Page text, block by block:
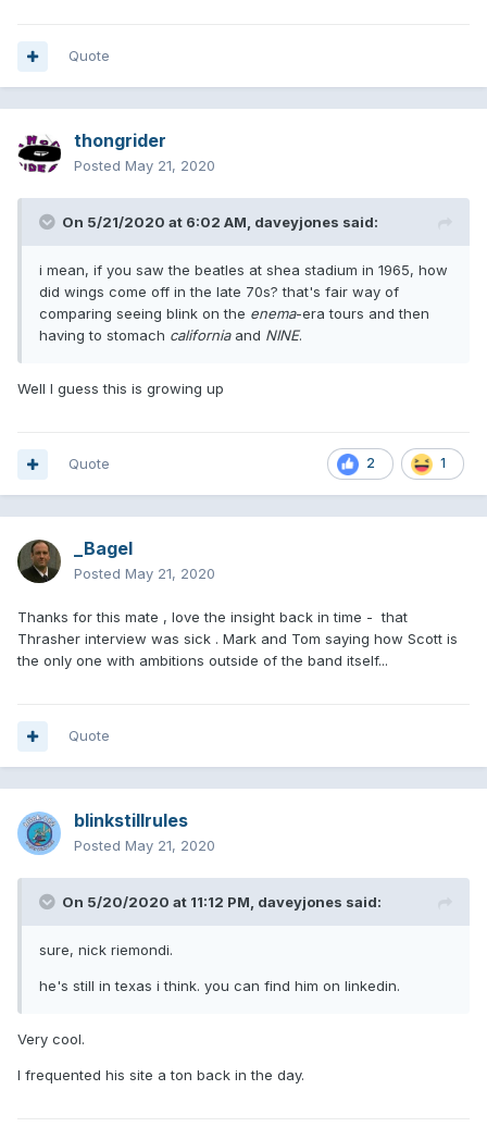
Quote
thongrider
Posted May 21, 2020
On 5/21/2020 at 6:02 AM, daveyjones said:
i mean, if you saw the beatles at shea stadium in 1965, how
did wings come off in the late 70s? that's fair way of
comparing seeing blink on the enema-era tours and then
having to stomach californiaand NINE.
Well I guess this is growing up
2 1
Quote
_Bagel
Posted May 21, 2020
Thanks for this mate , love the insight back in time - that
Thrasher interview was sick . Mark and Tom saying how Scott is
the only one with ambitions outside of the band itself...
Quote
blinkstillrules
Posted May 21, 2020
On 5/20/2020 at 11:12 PM, daveyjones said:
sure, nick riemondi.
he's still in texas i think. you can find him on linkedin.
Very cool.
I frequented his site a ton back in the day.